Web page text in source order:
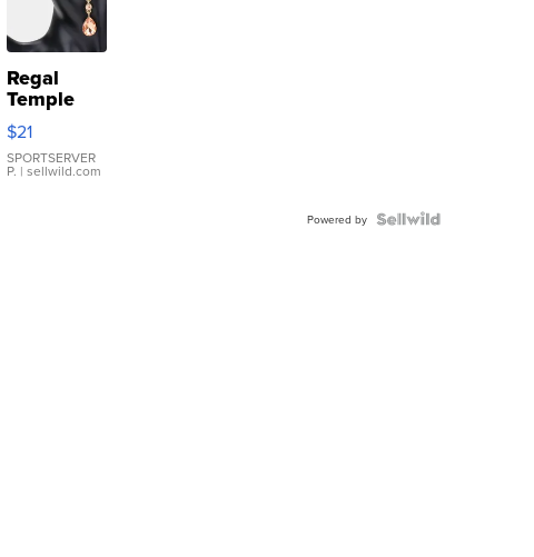
Regal
Temple
Droplet
Earrings
$21
SPORTSERVER
P. | sellwild.com
Powered by